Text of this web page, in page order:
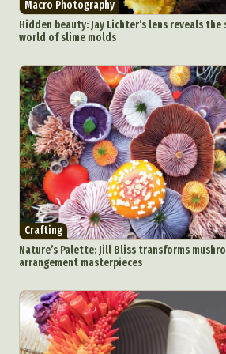
Macro Photography
Hidden beauty: Jay Lichter’s lens reveals the
world of slime molds
Crafting
Nature’s Palette: Jill Bliss transforms
arrangement masterpieces